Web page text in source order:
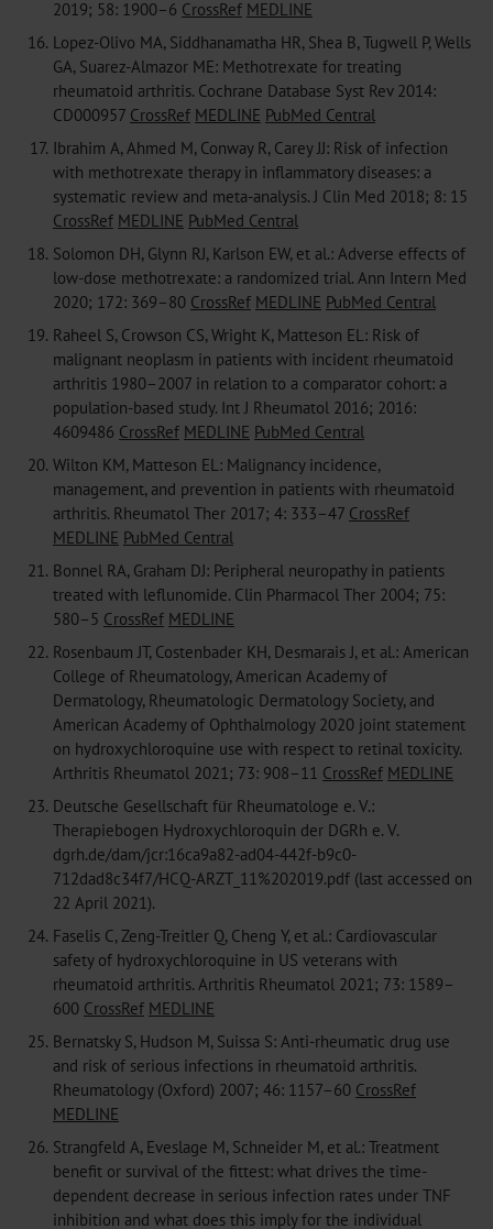
2019; 58: 1900–6 CrossRef MEDLINE
16. Lopez-Olivo MA, Siddhanamatha HR, Shea B, Tugwell P, Wells
GA, Suarez-Almazor ME: Methotrexate for treating
rheumatoid arthritis. Cochrane Database Syst Rev 2014:
CD000957 CrossRef MEDLINE PubMed Central
17. Ibrahim A, Ahmed M, Conway R, Carey JJ: Risk of infection
with methotrexate therapy in inflammatory diseases: a
systematic review and meta-analysis. J Clin Med 2018; 8: 15
CrossRef MEDLINE PubMed Central
18. Solomon DH, Glynn RJ, Karlson EW, et al.: Adverse effects of
low-dose methotrexate: a randomized trial. Ann Intern Med
2020; 172: 369–80 CrossRef MEDLINE PubMed Central
19. Raheel S, Crowson CS, Wright K, Matteson EL: Risk of
malignant neoplasm in patients with incident rheumatoid
arthritis 1980–2007 in relation to a comparator cohort: a
population-based study. Int J Rheumatol 2016; 2016:
4609486 CrossRef MEDLINE PubMed Central
20. Wilton KM, Matteson EL: Malignancy incidence,
management, and prevention in patients with rheumatoid
arthritis. Rheumatol Ther 2017; 4: 333–47 CrossRef
MEDLINE PubMed Central
21. Bonnel RA, Graham DJ: Peripheral neuropathy in patients
treated with leflunomide. Clin Pharmacol Ther 2004; 75:
580–5 CrossRef MEDLINE
22. Rosenbaum JT, Costenbader KH, Desmarais J, et al.: American
College of Rheumatology, American Academy of
Dermatology, Rheumatologic Dermatology Society, and
American Academy of Ophthalmology 2020 joint statement
on hydroxychloroquine use with respect to retinal toxicity.
Arthritis Rheumatol 2021; 73: 908–11 CrossRef MEDLINE
23. Deutsche Gesellschaft für Rheumatologe e. V.:
Therapiebogen Hydroxychloroquin der DGRh e. V.
dgrh.de/dam/jcr:16ca9a82-ad04-442f-b9c0-
712dad8c34f7/HCQ-ARZT_11%202019.pdf (last accessed on
22 April 2021).
24. Faselis C, Zeng-Treitler Q, Cheng Y, et al.: Cardiovascular
safety of hydroxychloroquine in US veterans with
rheumatoid arthritis. Arthritis Rheumatol 2021; 73: 1589–
600 CrossRef MEDLINE
25. Bernatsky S, Hudson M, Suissa S: Anti-rheumatic drug use
and risk of serious infections in rheumatoid arthritis.
Rheumatology (Oxford) 2007; 46: 1157–60 CrossRef
MEDLINE
26. Strangfeld A, Eveslage M, Schneider M, et al.: Treatment
benefit or survival of the fittest: what drives the time-
dependent decrease in serious infection rates under TNF
inhibition and what does this imply for the individual